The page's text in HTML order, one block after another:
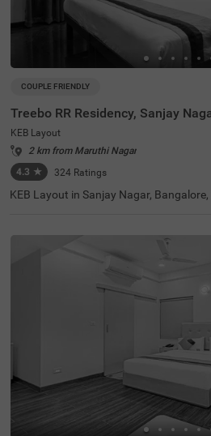
COUPLE FRIENDLY
Treebo RR Residency, Sanjay
KEB Layout
2 km from Maruthi Nagar
4.3 ★ 324 Ratings
KEB Layout in Sanjay Nagar,
tions. Whether travelling for business
provides a convenient stay with
otel ensuring a comfortable experience
nities here. The Yeshwantpur Bus Stand
way, while major attractions like Sankey
ures well-appointed rooms with free
g, a flat-screen TV, a geyser, and
s. Guests can avail of personal services
y, room service, card payment
g board. Additional facilities include
an elevator, ensuring a smooth and